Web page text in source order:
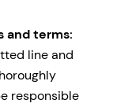
and terms:
line and
responsible